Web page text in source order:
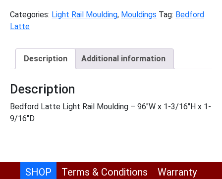
Categories: Light Rail Moulding, Mouldings Tag: Bedford
Latte
Description Additional information
Description
Bedford Latte Light Rail Moulding – 96″W x 1-3/16″H x 1-
9/16″D
SHOP Terms & Conditions Warranty